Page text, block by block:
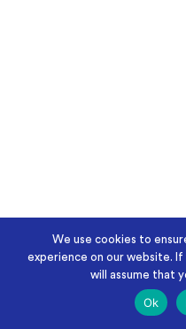
We use cookies to
experience on our website.
will assume that
Ok